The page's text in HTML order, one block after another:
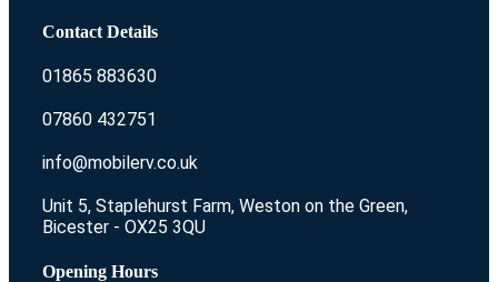
Contact Details
01865 883630
07860 432751
info@mobilerv.co.uk
Unit 5, Staplehurst Farm, Weston on the Green,
Bicester - OX25 3QU
Opening Hours